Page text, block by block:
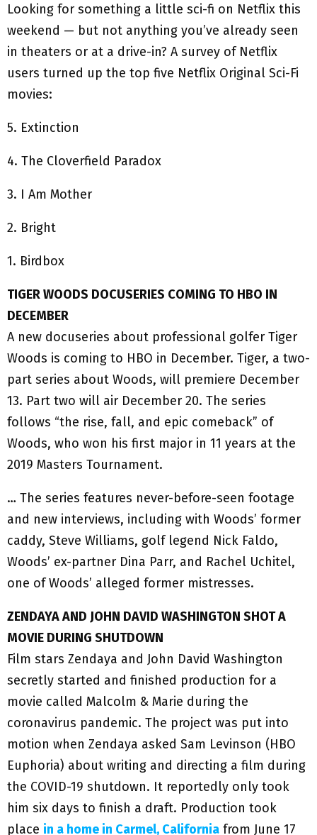
Looking for something a little sci-fi on Netflix this
weekend — but not anything you’ve already seen
in theaters or at a drive-in? A survey of Netflix
users turned up the top five Netflix Original Sci-Fi
movies:
5. Extinction
4. The Cloverfield Paradox
3. I Am Mother
2. Bright
1. Birdbox
TIGER WOODS DOCUSERIES COMING TO HBO IN
DECEMBER
A new docuseries about professional golfer Tiger
Woods is coming to HBO in December. Tiger, a two-
part series about Woods, will premiere December
13. Part two will air December 20. The series
follows “the rise, fall, and epic comeback” of
Woods, who won his first major in 11 years at the
2019 Masters Tournament.
… The series features never-before-seen footage
and new interviews, including with Woods’ former
caddy, Steve Williams, golf legend Nick Faldo,
Woods’ ex-partner Dina Parr, and Rachel Uchitel,
one of Woods’ alleged former mistresses.
ZENDAYA AND JOHN DAVID WASHINGTON SHOT A
MOVIE DURING SHUTDOWN
Film stars Zendaya and John David Washington
secretly started and finished production for a
movie called Malcolm & Marie during the
coronavirus pandemic. The project was put into
motion when Zendaya asked Sam Levinson (HBO
Euphoria) about writing and directing a film during
the COVID-19 shutdown. It reportedly only took
him six days to finish a draft. Production took
place in a home in Carmel, California from June 17